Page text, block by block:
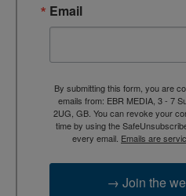
Email
By submitting this form, you are
emails from: EBR MEDIA, 3 - 7
2UG, GB. You can revoke your
time by using the
every email. Emails are
→ Join the